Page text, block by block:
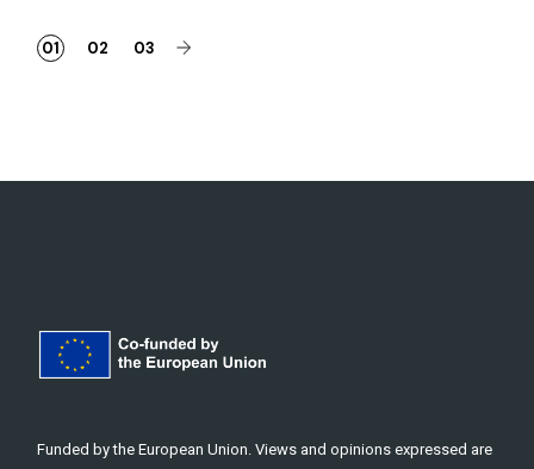
Posts
01 02 03
Funded by the European Union. Views and opinions expressed are